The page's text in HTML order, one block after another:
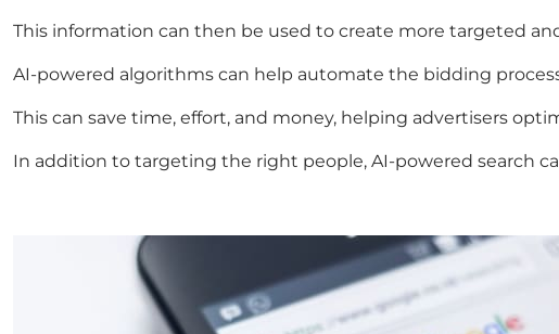
This information can then be used to create more targeted
AI-powered algorithms can help automate the bidding
This can save time, effort, and money, helping advertisers
In addition to targeting the right people, AI-powered search